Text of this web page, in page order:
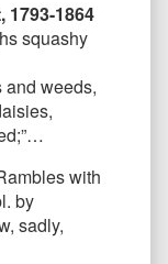
1793-1864
squashy
and weeds,
with
by
sadly,